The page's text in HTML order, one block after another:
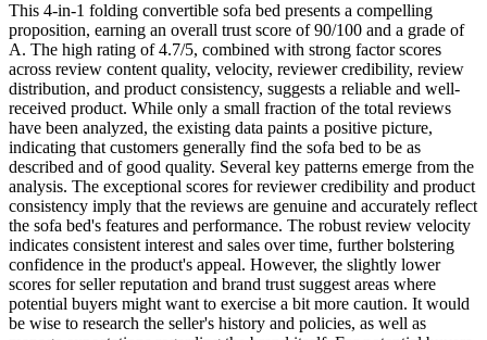
This 4-in-1 folding convertible sofa bed presents a compelling
proposition, earning an overall trust score of 90/100 and a grade of
A. The high rating of 4.7/5, combined with strong factor scores
across review content quality, velocity, reviewer credibility, review
distribution, and product consistency, suggests a reliable and well-
received product. While only a small fraction of the total reviews
have been analyzed, the existing data paints a positive picture,
indicating that customers generally find the sofa bed to be as
described and of good quality. Several key patterns emerge from the
analysis. The exceptional scores for reviewer credibility and product
consistency imply that the reviews are genuine and accurately reflect
the sofa bed's features and performance. The robust review velocity
indicates consistent interest and sales over time, further bolstering
confidence in the product's appeal. However, the slightly lower
scores for seller reputation and brand trust suggest areas where
potential buyers might want to exercise a bit more caution. It would
be wise to research the seller's history and policies, as well as